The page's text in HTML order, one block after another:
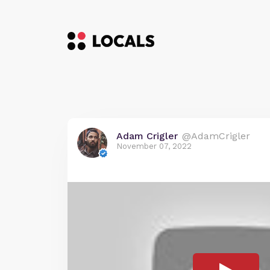
Adam Crigler @AdamCrigler
November 07, 2022